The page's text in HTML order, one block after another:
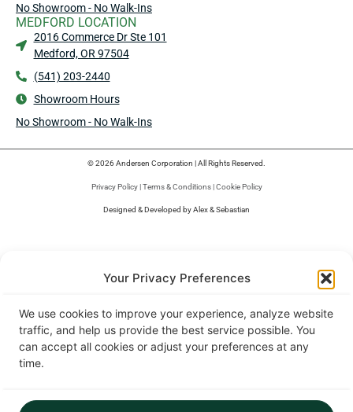
Your Privacy Preferences
We use cookies to improve your experience, analyze website
traffic, and help us provide the best service possible. You
can accept all cookies or adjust your preferences at any
time.
No Showroom - No Walk-Ins
MEDFORD LOCATION
2016 Commerce Dr Ste 101
Medford, OR 97504
(541) 203-2440
Showroom Hours
No Showroom - No Walk-Ins
© 2026 Andersen Corporation | All Rights Reserved.
Privacy Policy|Terms & Conditions|Cookie Policy
Designed & Developed by Alex & Sebastian